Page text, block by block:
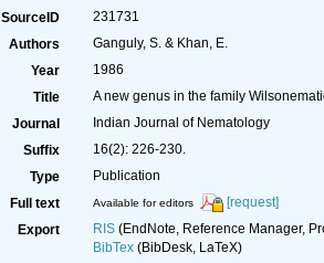
SourceID
231731
Authors
Ganguly, S. & Khan, E.
Year
1986
Title
A new genus in the family
Journal
Indian Journal of Nematology
Suffix
16(2): 226-230.
Type
Publication
Full text
Available for editors
[request]
Export
RIS(EndNote, Reference Manager,
BibTex(BibDesk, LaTeX)